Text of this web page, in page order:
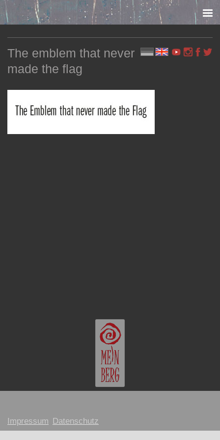
Skip to content
The emblem that never
made the flag
Impressum Datenschutz